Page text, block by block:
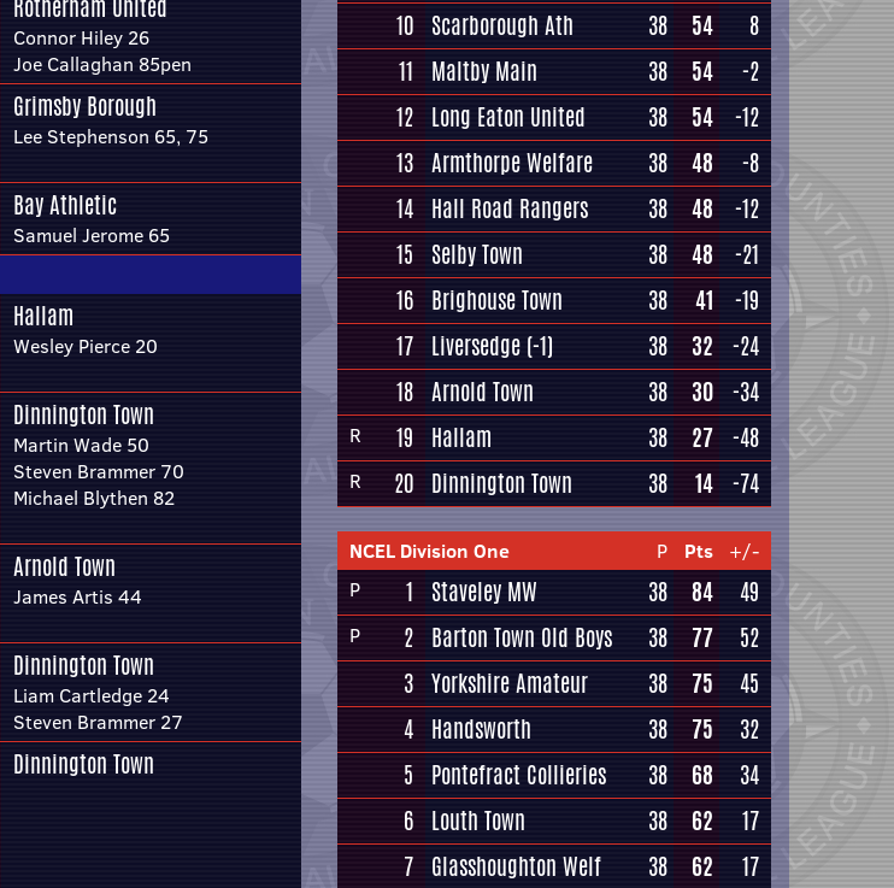
Rotherham United
Connor Hiley 26
Joe Callaghan 85pen
Grimsby Borough
Lee Stephenson 65, 75
Bay Athletic
Samuel Jerome 65
Hallam
Wesley Pierce 20
Dinnington Town
Martin Wade 50
Steven Brammer 70
Michael Blythen 82
Arnold Town
James Artis 44
Dinnington Town
Liam Cartledge 24
Steven Brammer 27
Dinnington Town
10 Scarborough Ath 38 54
8
11
Maltby Main 38 54
-2
12 Long Eaton United 38 54
-12
13 Armthorpe Welfare 38 48
-8
14 Hall Road Rangers 38 48
-12
15
Selby Town 38 48
-21
16 Brighouse Town 38 41
-19
17 Liversedge (-1) 38 32
-24
18 Arnold Town 38 30 -34
R 19 Hallam 38 27 -48
R 20 Dinnington Town 38 14 -74
NCEL Division One P Pts
+/-
P
1 Staveley MW 38 84 49
P 2 Barton Town Old Boys 38 77
52
3 Yorkshire Amateur 38 75
45
4 Handsworth 38 75
32
5
Pontefract Collieries 38 68
34
6 Louth Town 38 62
17
7 Glasshoughton Welf 38 62
17